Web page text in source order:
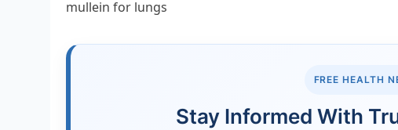
FREE HEALTH
Stay Informed With